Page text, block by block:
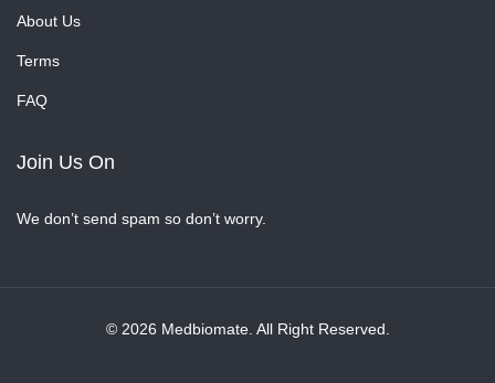
About Us
Terms
FAQ
Join Us On
We don’t send spam so don’t worry.
© 2026 Medbiomate. All Right Reserved.